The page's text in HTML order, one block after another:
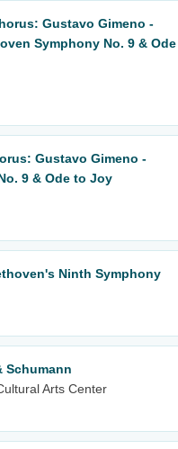
Gustavo Gimeno -
Symphony No. 9 & Ode
Gustavo Gimeno -
9 & Ode to Joy
Ninth Symphony
Schumann
Arts Center